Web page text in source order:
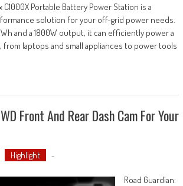
Portable Battery Power Station is a
solution for your off-grid power needs.
and a 1800W output, it can efficiently power a
from laptops and small appliances to power tools
Front And Rear Dash Cam For Your
Highlight -
Road Guardian: